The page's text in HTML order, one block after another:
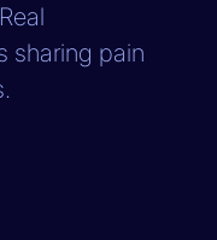
sharing pain